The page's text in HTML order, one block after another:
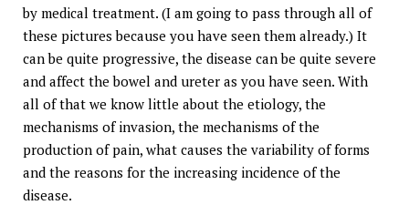
by medical treatment. (I am going to pass through all of
these pictures because you have seen them already.) It
can be quite progressive, the disease can be quite severe
and affect the bowel and ureter as you have seen. With
all of that we know little about the etiology, the
mechanisms of invasion, the mechanisms of the
production of pain, what causes the variability of forms
and the reasons for the increasing incidence of the
disease.